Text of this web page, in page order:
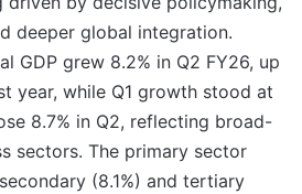
deeper global integration.
GDP grew 8.2% in Q2 FY26, up
year, while Q1 growth stood at
8.7% in Q2, reflecting broad-
sectors. The primary sector
(8.1%) and tertiary